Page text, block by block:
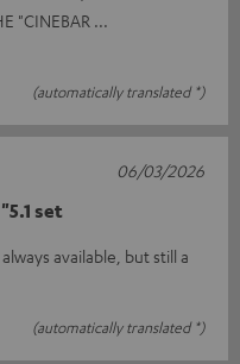
"CINEBAR
(automatically translated *)
set
available, but still a
(automatically translated *)
06/03/2026